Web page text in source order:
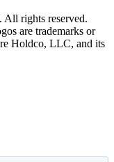
rights reserved.
are trademarks or
Holdco, LLC, and its